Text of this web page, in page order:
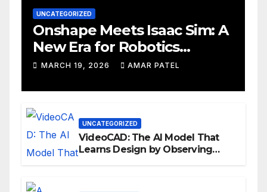
UNCATEGORIZED
Onshape Meets Isaac Sim: A
New Era for Robotics
Development Workflows
MARCH 19, 2026 AMAR PATEL
UNCATEGORIZED
VideoCAD: The AI Model That
Learns Design by Observing